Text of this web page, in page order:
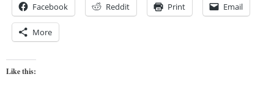
Facebook Reddit Print Email
More
Like this: